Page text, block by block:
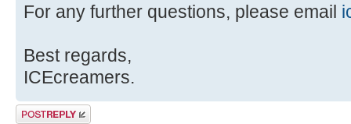
For any further questions, please email
Best regards,
ICEcreamers.
Post a reply